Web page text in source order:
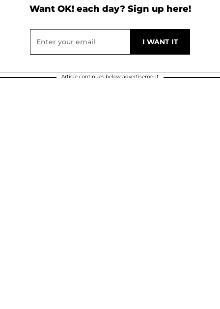
Want OK! each day? Sign up here!
Article continues below advertisement